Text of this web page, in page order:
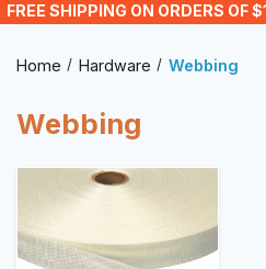
FREE SHIPPING ON ORDERS OF
Home Hardware Webbing
Webbing